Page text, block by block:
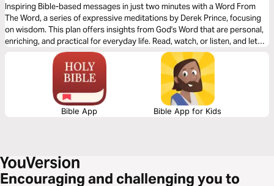
Inspiring Bible-based messages in just two minutes with a Word From
The Word, a series of expressive meditations by Derek Prince, focusing
on wisdom. This plan offers insights from God's Word that are personal,
enriching, and practical for everyday life. Read, watch, or listen, and let
your heart be opened to intimate communication with your Shepherd.
Bible App Bible App for Kids
Encouraging and challenging you to